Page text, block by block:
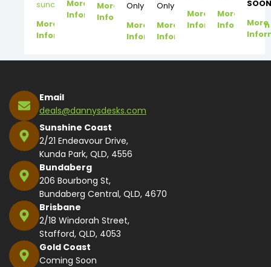
suncoast@dannysdesks.com
More
Information
More
Information
More
Information
Only
More
Information
Only
More
Information
More
Information
More
Information
More
Email
deals@dannysdesks.com
Sunshine Coast
2/21 Endeavour Drive,
Kunda Park, QLD, 4556
Bundaberg
206 Bourbong St,
Bundaberg Central, QLD, 4670
Brisbane
2/18 Windorah Street,
Stafford, QLD, 4053
Gold Coast
Coming Soon